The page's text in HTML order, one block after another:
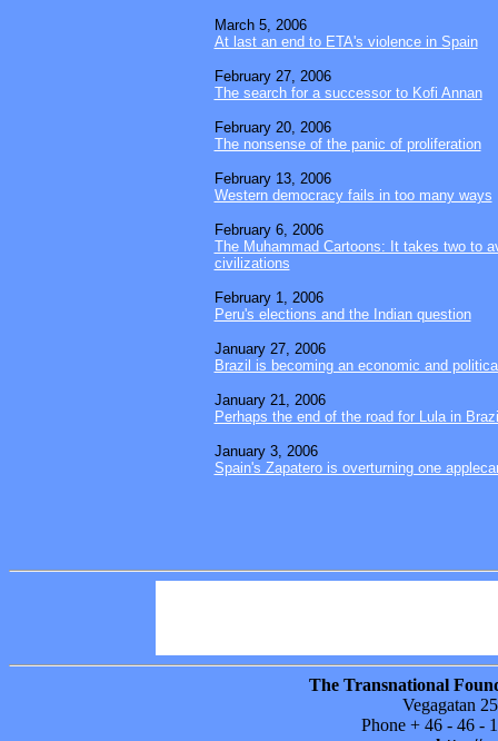
March 5, 2006
At last an end to ETA's violence in Spain
February 27, 2006
The search for a successor to Kofi Annan
February 20, 2006
The nonsense of the panic of proliferation
February 13, 2006
Western democracy fails in too many ways
February 6, 2006
The Muhammad Cartoons: It takes two to
civilizations
February 1, 2006
Peru's elections and the Indian question
January 27, 2006
Brazil is becoming an economic and
January 21, 2006
Perhaps the end of the road for Lula in
January 3, 2006
Spain's Zapatero is overturning one
The Transnational
Vegagatan
Phone + 46 - 46 -